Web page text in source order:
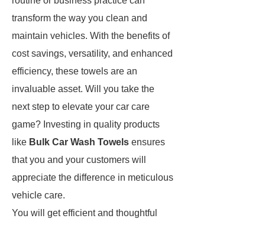
transform the way you clean and
maintain vehicles. With the benefits of
cost savings, versatility, and enhanced
efficiency, these towels are an
invaluable asset. Will you take the
next step to elevate your car care
game? Investing in quality products
like Bulk Car Wash Towels ensures
that you and your customers will
appreciate the difference in meticulous
vehicle care.
You will get efficient and thoughtful